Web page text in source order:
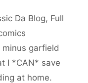
Da Blog, Full
garfield
I *CAN* save
at home.